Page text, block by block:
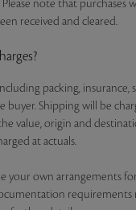
note that purchases
received and cleared.
packing,
buyer. Shipping will be
value, origin and
at actuals.
your own arrangements
requirements